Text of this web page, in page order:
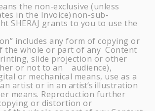
the non-exclusive (unless
in the Invoice)non-sub-
SHERAJ grants to you to use the
includes any form of copying or
the whole or part of any Content
slide projection or other
or not to an audience),
or mechanical means, use as a
artist or in an artist’s illustration
means. Reproduction further
or distortion or